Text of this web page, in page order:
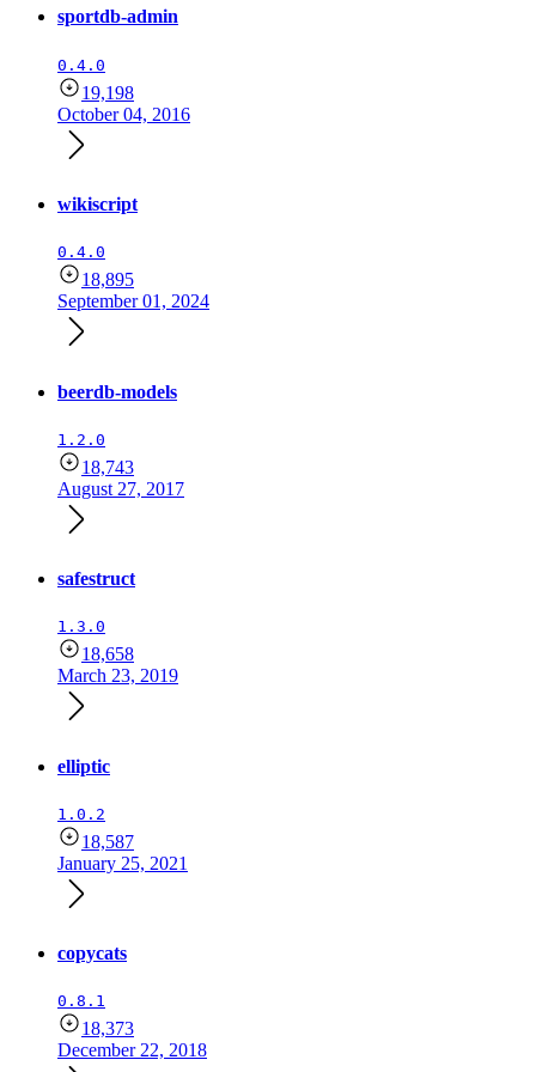
sportdb-admin
0.4.0
19,198
October 04, 2016
wikiscript
0.4.0
18,895
September 01, 2024
beerdb-models
1.2.0
18,743
August 27, 2017
safestruct
1.3.0
18,658
March 23, 2019
elliptic
1.0.2
18,587
January 25, 2021
copycats
0.8.1
18,373
December 22, 2018